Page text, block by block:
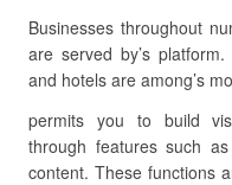
Businesses throughout
are served by’s
and hotels are among’s
permits you to build
through features such
content. These functions